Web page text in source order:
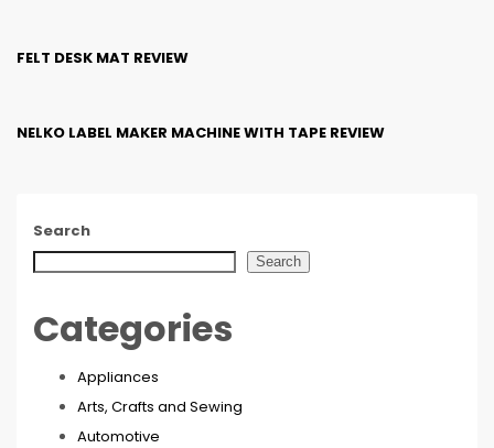
FELT DESK MAT REVIEW
NELKO LABEL MAKER MACHINE WITH TAPE REVIEW
Search
Search
Categories
Appliances
Arts, Crafts and Sewing
Automotive